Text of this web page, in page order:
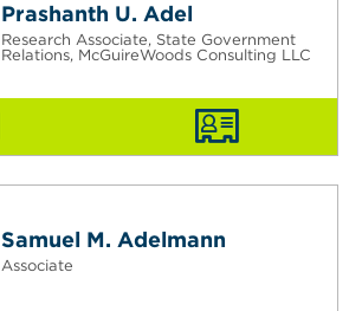
Prashanth U. Adel
Research Associate, State Government
Relations, McGuireWoods Consulting LLC
Samuel M. Adelmann
Associate